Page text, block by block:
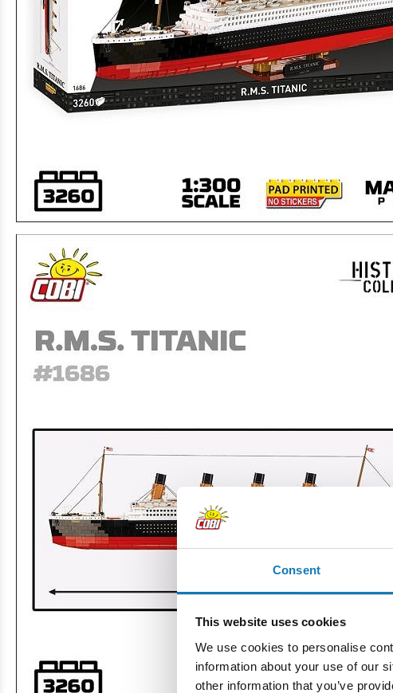
Consent
This website uses cookies
We use cookies to personalise
information about your use of our
other information that you’ve